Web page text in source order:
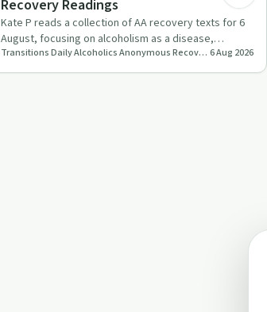
Recovery Readings
Kate P reads a collection of AA recovery texts for 6
August, focusing on alcoholism as a disease,
courage in facing con…
Transitions Daily Alcoholics Anonymous Recovery Readings Podcast 6 Aug 2026